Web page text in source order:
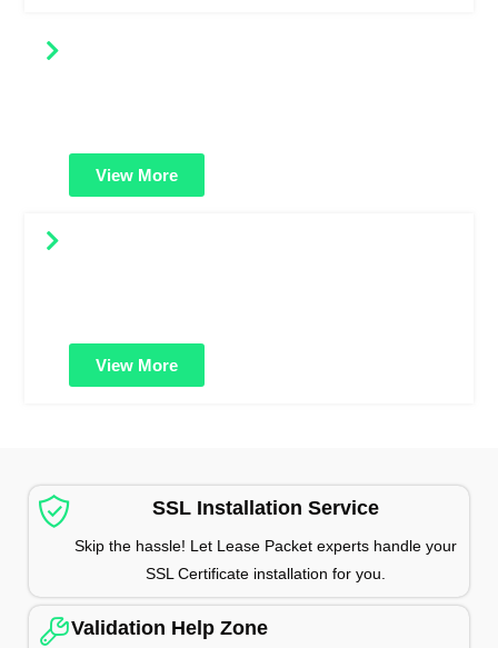
View More
View More
SSL Installation Service
Skip the hassle! Let Lease Packet experts handle your
SSL Certificate installation for you.
Validation Help Zone